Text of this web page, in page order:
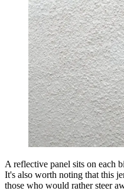
A reflective panel sits on each
It's also worth noting that this
those who would rather steer